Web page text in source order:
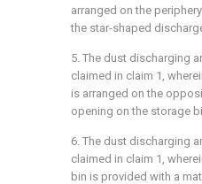
arranged on the
the star-shaped
5. The dust discharging
claimed in claim 1,
is arranged on the
opening on the storage
6. The dust discharging
claimed in claim 1,
bin is provided with a